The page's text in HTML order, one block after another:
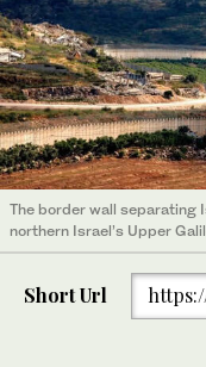
The border wall separating
northern Israel’s Upper
Short Url